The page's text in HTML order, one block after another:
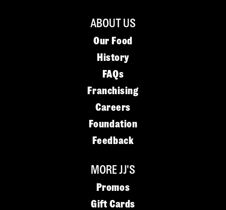
ABOUT US
Our Food
History
FAQs
Franchising
Careers
Foundation
Feedback
MORE JJ'S
Promos
Gift Cards